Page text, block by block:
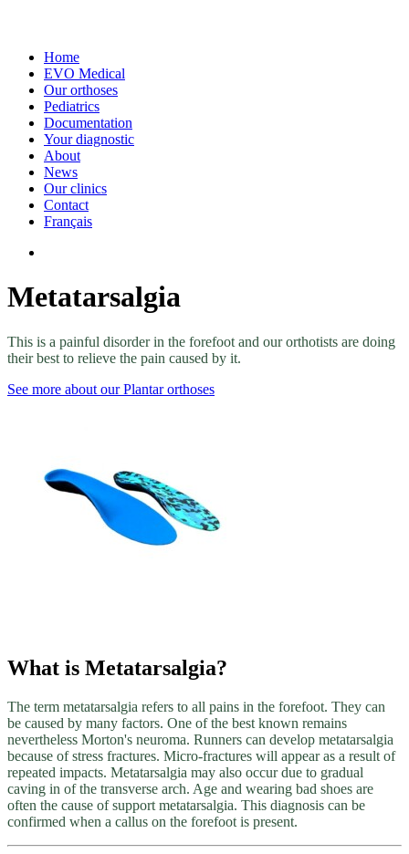
Home
EVO Medical
Our orthoses
Pediatrics
Documentation
Your diagnostic
About
News
Our clinics
Contact
Français
Metatarsalgia
This is a painful disorder in the forefoot and our orthotists are doing
their best to relieve the pain caused by it.
See more about our Plantar orthoses
What is Metatarsalgia?
The term metatarsalgia refers to all pains in the forefoot. They can
be caused by many factors. One of the best known remains
nevertheless Morton's neuroma. Runners can develop metatarsalgia
because of stress fractures. Micro-fractures will appear as a result of
repeated impacts. Metatarsalgia may also occur due to gradual
caving in of the transverse arch. Age and wearing bad shoes are
often the cause of support metatarsalgia. This diagnosis can be
confirmed when a callus on the forefoot is present.